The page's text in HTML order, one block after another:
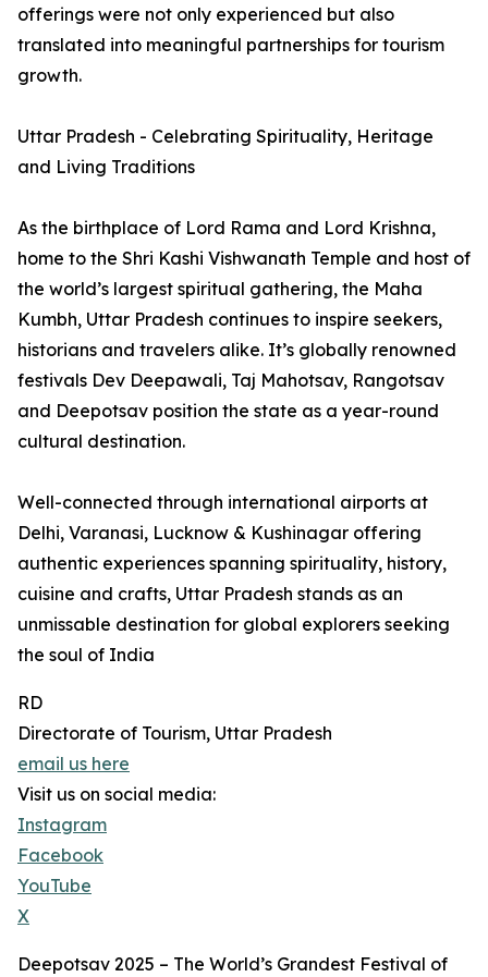
offerings were not only experienced but also
translated into meaningful partnerships for tourism
growth.
Uttar Pradesh - Celebrating Spirituality, Heritage
and Living Traditions
As the birthplace of Lord Rama and Lord Krishna,
home to the Shri Kashi Vishwanath Temple and host of
the world’s largest spiritual gathering, the Maha
Kumbh, Uttar Pradesh continues to inspire seekers,
historians and travelers alike. It’s globally renowned
festivals Dev Deepawali, Taj Mahotsav, Rangotsav
and Deepotsav position the state as a year-round
cultural destination.
Well-connected through international airports at
Delhi, Varanasi, Lucknow & Kushinagar offering
authentic experiences spanning spirituality, history,
cuisine and crafts, Uttar Pradesh stands as an
unmissable destination for global explorers seeking
the soul of India
RD
Directorate of Tourism, Uttar Pradesh
email us here
Visit us on social media:
Instagram
Facebook
YouTube
X
Deepotsav 2025 – The World’s Grandest Festival of